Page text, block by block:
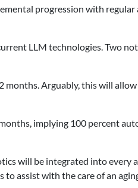
progression with regular
LLM technologies. Two
Arguably, this will
implying 100 percent
will be integrated into every
to assist with the care of an